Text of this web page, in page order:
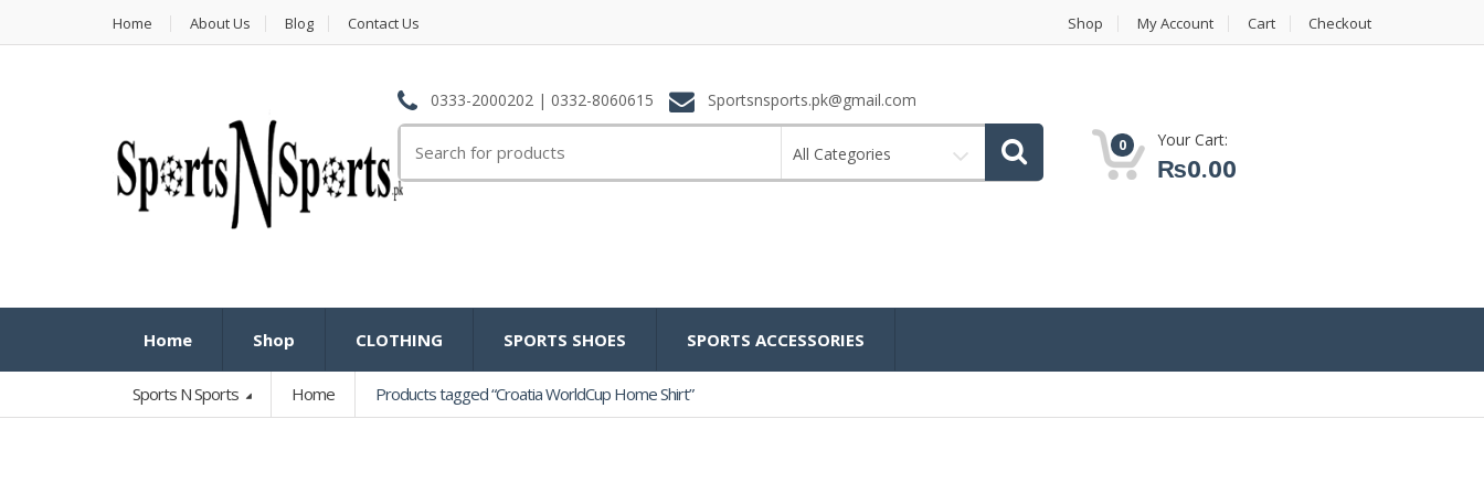
Home About Us Blog Contact Us Shop My Account Cart Checkout
0333-2000202 | 0332-8060615 Sportsnsports.pk@gmail.com
for:
All Categories 0 Your Cart:
₨0.00
Home Shop CLOTHING SPORTS SHOES SPORTS ACCESSORIES
Sports N Sports Home Products tagged “Croatia WorldCup Home Shirt”